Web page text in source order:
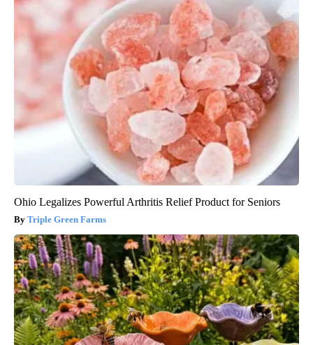
Ohio Legalizes Powerful Arthritis Relief Product for Seniors
Triple Green Farms